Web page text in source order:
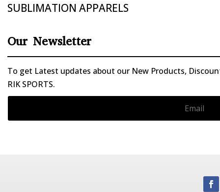
SUBLIMATION APPARELS
Our Newsletter
To get Latest updates about our New Products,
RIK SPORTS.